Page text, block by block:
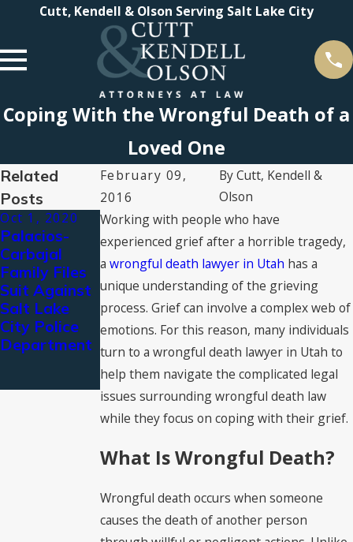
Cutt, Kendell & Olson Serving Salt Lake City
Coping With the Wrongful Death of a
Loved One
February 09,
2016
ByCutt, Kendell &
Olson
Working with people who have
experienced grief after a horrible tragedy,
a wrongful death lawyer in Utah has a
unique understanding of the grieving
process. Grief can involve a complex web of
emotions. For this reason, many individuals
turn to a wrongful death lawyer in Utah to
help them navigate the complicated legal
issues surrounding wrongful death law
while they focus on coping with their grief.
What Is Wrongful Death?
Wrongful death occurs when someone
causes the death of another person
Related
Posts
Oct 1, 2020
Palacios-
Carbajal
Family Files
Suit Against
Salt Lake
City Police
Department
Jul 10, 2020
Public
Statement
on the Police
Killing of
Bernardo
Palacios-
Carbajal